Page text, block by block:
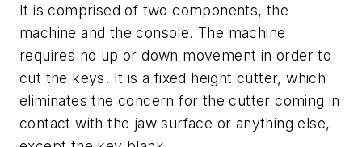
It is comprised of two components, the
machine and the console. The machine
requires no up or down movement in order to
cut the keys. It is a fixed height cutter, which
eliminates the concern for the cutter coming in
contact with the jaw surface or anything else,